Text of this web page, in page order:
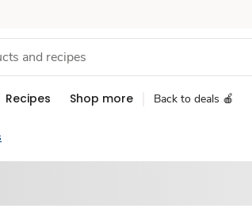
Recipes Shop more Back to deals 🍎